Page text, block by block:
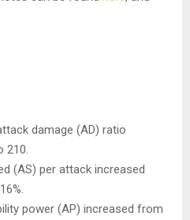
damage (AD) ratio
210.
(AS) per attack increased
power (AP) increased from